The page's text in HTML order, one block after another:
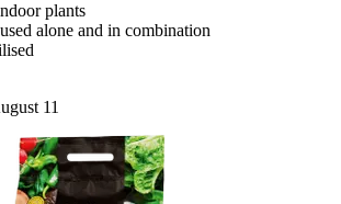
plants
alone and in combination
11